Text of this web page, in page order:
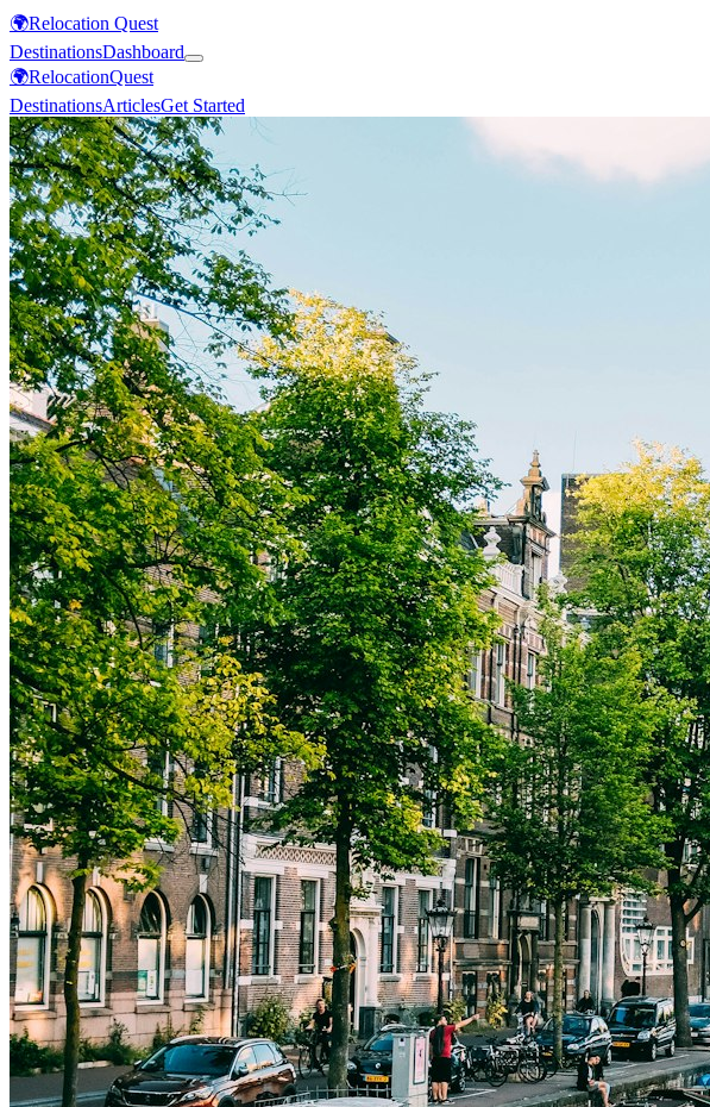
🌍Relocation Quest
DestinationsDashboard
🌍RelocationQuest
DestinationsArticlesGet Started